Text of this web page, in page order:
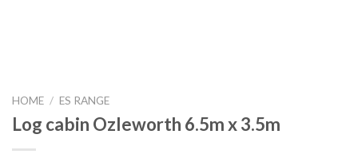
HOME / ES RANGE
Log cabin Ozleworth 6.5m x 3.5m